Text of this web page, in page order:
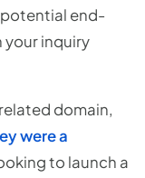
end-
your inquiry
domain,
were a
to launch a